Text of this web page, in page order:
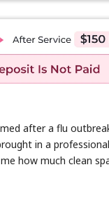
after a flu
in a professional
how much clean